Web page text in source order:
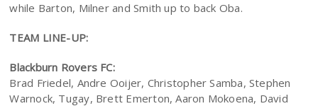
while Barton, Milner and Smith up to back Oba.
TEAM LINE-UP:
Blackburn Rovers FC:
Brad Friedel, Andre Ooijer, Christopher Samba, Stephen
Warnock, Tugay, Brett Emerton, Aaron Mokoena, David